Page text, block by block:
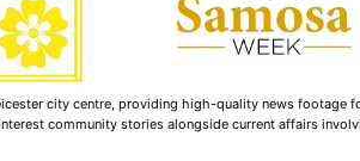
city centre, providing high-quality news footage
community stories alongside current affairs